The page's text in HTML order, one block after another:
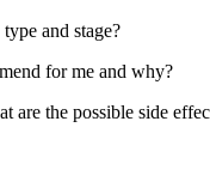
and stage?
for me and why?
are the possible side